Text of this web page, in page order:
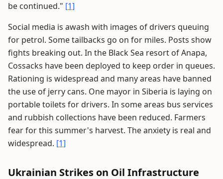
be continued." [1]
Social media is awash with images of drivers queuing
for petrol. Some tailbacks go on for miles. Posts show
fights breaking out. In the Black Sea resort of Anapa,
Cossacks have been deployed to keep order in queues.
Rationing is widespread and many areas have banned
the use of jerry cans. One mayor in Siberia is laying on
portable toilets for drivers. In some areas bus services
and rubbish collections have been reduced. Farmers
fear for this summer's harvest. The anxiety is real and
widespread. [1]
Ukrainian Strikes on Oil Infrastructure